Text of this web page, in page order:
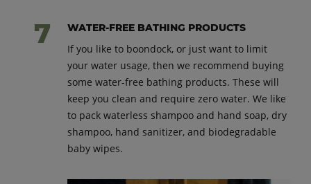
WATER-FREE BATHING PRODUCTS
If you like to boondock, or just want to limit
your water usage, then we recommend buying
some water-free bathing products. These will
keep you clean and require zero water. We like
to pack waterless shampoo and hand soap, dry
shampoo, hand sanitizer, and biodegradable
baby wipes.